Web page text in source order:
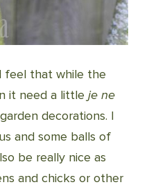
feel that while the
it need a little je ne
decorations. I
and some balls of
be really nice as
and chicks or other